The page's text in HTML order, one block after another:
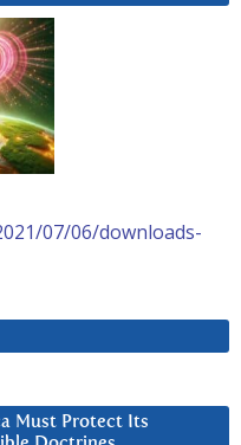
07/06/downloads-
Must Protect Its